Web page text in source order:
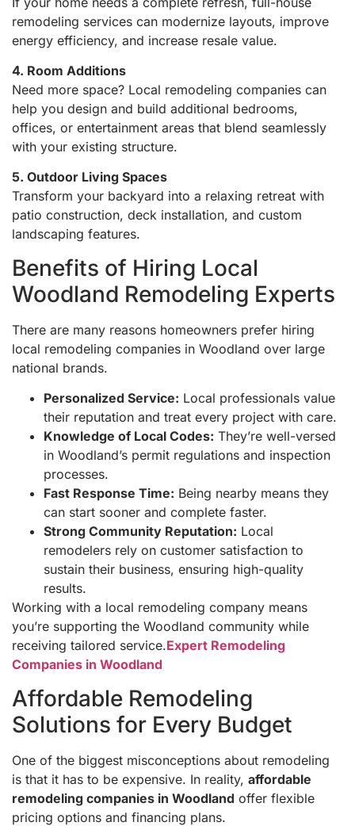
remodeling services can modernize layouts, improve
energy efficiency, and increase resale value.
4. Room Additions
Need more space? Local remodeling companies can
help you design and build additional bedrooms,
offices, or entertainment areas that blend seamlessly
with your existing structure.
5. Outdoor Living Spaces
Transform your backyard into a relaxing retreat with
patio construction, deck installation, and custom
landscaping features.
Benefits of Hiring Local
Woodland Remodeling Experts
There are many reasons homeowners prefer hiring
local remodeling companies in Woodland over large
national brands.
Personalized Service: Local professionals value
their reputation and treat every project with care.
Knowledge of Local Codes: They’re well-versed
in Woodland’s permit regulations and inspection
processes.
Fast Response Time: Being nearby means they
can start sooner and complete faster.
Strong Community Reputation: Local
remodelers rely on customer satisfaction to
sustain their business, ensuring high-quality
results.
Working with a local remodeling company means
you’re supporting the Woodland community while
receiving tailored service.Expert Remodeling
Companies in Woodland
Affordable Remodeling
Solutions for Every Budget
One of the biggest misconceptions about remodeling
is that it has to be expensive. In reality, affordable
remodeling companies in Woodland offer flexible
pricing options and financing plans.